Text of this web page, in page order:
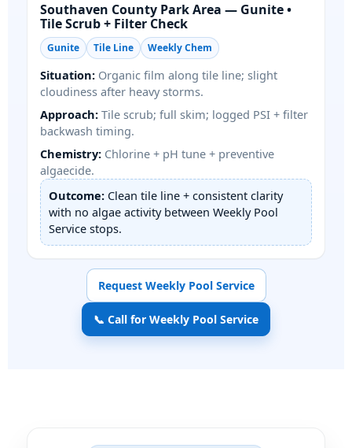
Southaven County Park Area — Gunite •
Tile Scrub + Filter Check
Gunite Tile Line Weekly Chem
Situation: Organic film along tile line; slight
cloudiness after heavy storms.
Approach: Tile scrub; full skim; logged PSI + filter
backwash timing.
Chemistry: Chlorine + pH tune + preventive
algaecide.
Outcome: Clean tile line + consistent clarity
with no algae activity between Weekly Pool
Service stops.
Request Weekly Pool Service
📞 Call for Weekly Pool Service